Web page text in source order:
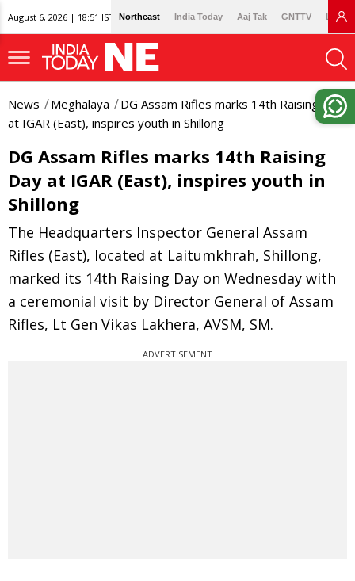
August 6, 2026 | 18:51 IST Northeast India Today Aaj Tak GNTTV
News Meghalaya
DG Assam Rifles marks 14th Raising Day
at IGAR (East), inspires youth in Shillong
DG Assam Rifles marks 14th Raising
Day at IGAR (East), inspires youth in
Shillong
The Headquarters Inspector General Assam
Rifles (East), located at Laitumkhrah, Shillong,
marked its 14th Raising Day on Wednesday with
a ceremonial visit by Director General of Assam
Rifles, Lt Gen Vikas Lakhera, AVSM, SM.
ADVERTISEMENT